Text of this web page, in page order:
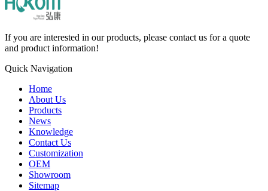
If you are interested in our products, please contact us for a quote
and product information!
Quick Navigation
Home
About Us
Products
News
Knowledge
Contact Us
Customization
OEM
Showroom
Sitemap